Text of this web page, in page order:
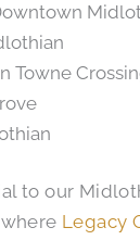
Towne
to our
Legacy